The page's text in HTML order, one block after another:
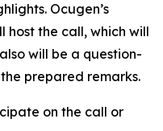
Ocugen’s
host the call, which will
will be a question-
prepared remarks.
on the call or